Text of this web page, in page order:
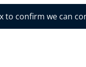
to confirm we can